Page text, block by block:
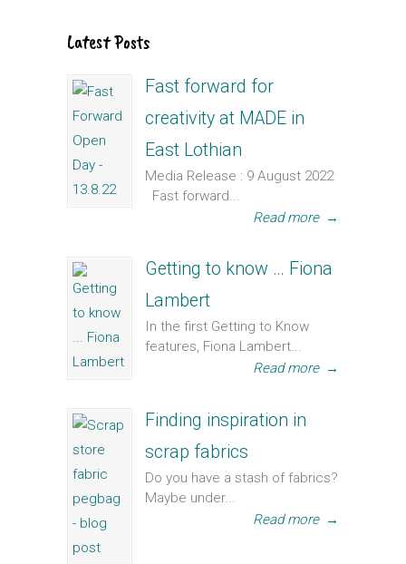
Latest Posts
Fast forward for
creativity at MADE in
East Lothian
Media Release : 9 August 2022
Fast forward...
Read more →
Getting to know … Fiona
Lambert
In the first Getting to Know
features, Fiona Lambert...
Read more →
Finding inspiration in
scrap fabrics
Do you have a stash of fabrics?
Maybe under...
Read more →